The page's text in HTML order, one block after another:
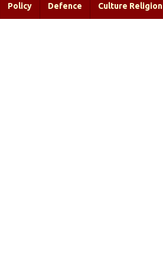
Policy Defence Culture Religion